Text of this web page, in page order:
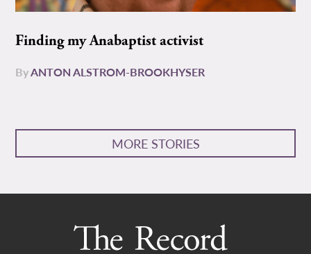
Finding my Anabaptist activist
ByANTON ALSTROM-BROOKHYSER
MORE STORIES